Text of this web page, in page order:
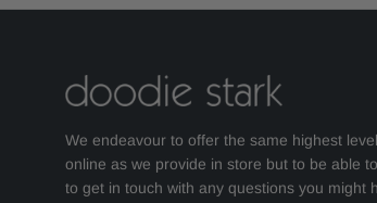
We endeavour to offer the same highest
online as we provide in store but to be able
to get in touch with any questions you might